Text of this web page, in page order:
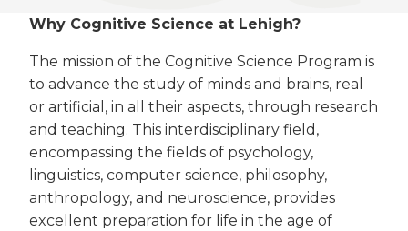
Why Cognitive Science at Lehigh?
The mission of the Cognitive Science Program is
to advance the study of minds and brains, real
or artificial, in all their aspects, through research
and teaching. This interdisciplinary field,
encompassing the fields of psychology,
linguistics, computer science, philosophy,
anthropology, and neuroscience, provides
excellent preparation for life in the age of